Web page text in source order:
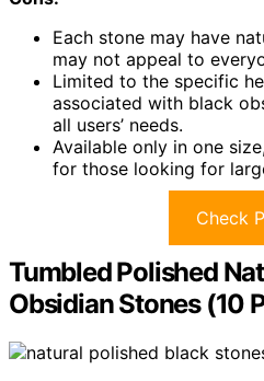
Each stone may have
may not appeal to
Limited to the specific
associated with black
all users’ needs.
Available only in one
for those looking for
Check
Tumbled Polished
Obsidian Stones (10